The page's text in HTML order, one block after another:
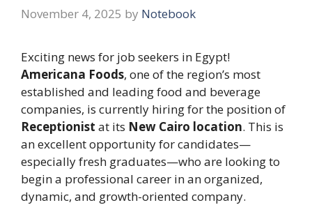
November 4, 2025 by Notebook
Exciting news for job seekers in Egypt!
Americana Foods, one of the region’s most
established and leading food and beverage
companies, is currently hiring for the position of
Receptionist at its New Cairo location. This is
an excellent opportunity for candidates—
especially fresh graduates—who are looking to
begin a professional career in an organized,
dynamic, and growth-oriented company.